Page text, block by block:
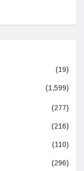
(19)
(1,599)
(277)
(216)
(110)
(296)